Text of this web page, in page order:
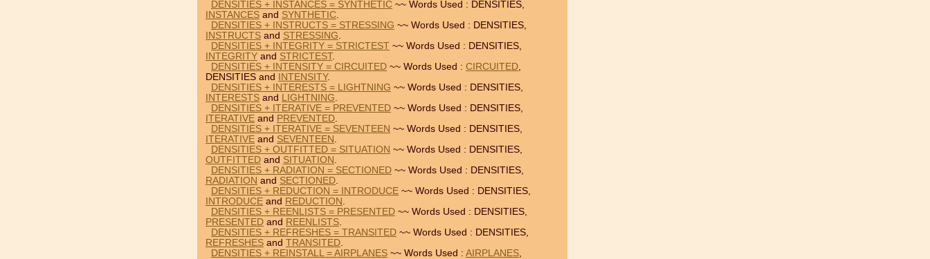
DENSITIES + INSTANCES = SYNTHETIC ~~ Words Used : DENSITIES,
INSTANCES and SYNTHETIC.
DENSITIES + INSTRUCTS = STRESSING ~~ Words Used : DENSITIES,
INSTRUCTS and STRESSING.
DENSITIES + INTEGRITY = STRICTEST ~~ Words Used : DENSITIES,
INTEGRITY and STRICTEST.
DENSITIES + INTENSITY = CIRCUITED ~~ Words Used : CIRCUITED,
DENSITIES and
INTENSITY.
DENSITIES + INTERESTS = LIGHTNING ~~ Words Used : DENSITIES,
INTERESTS and LIGHTNING.
DENSITIES + ITERATIVE = PREVENTED ~~ Words Used : DENSITIES,
ITERATIVE and PREVENTED.
DENSITIES + ITERATIVE = SEVENTEEN ~~ Words Used : DENSITIES,
ITERATIVE and SEVENTEEN .
DENSITIES + OUTFITTED = SITUATION ~~ Words Used : DENSITIES,
OUTFITTED and SITUATION .
DENSITIES + RADIATION = SECTIONED ~~ Words Used : DENSITIES,
RADIATION and SECTIONED.
DENSITIES + REDUCTION = INTRODUCE ~~ Words Used : DENSITIES,
INTRODUCE and REDUCTION .
DENSITIES + REENLISTS = PRESENTED ~~ Words Used : DENSITIES,
PRESENTED and REENLISTS.
DENSITIES + REFRESHES = TRANSITED ~~ Words Used : DENSITIES,
REFRESHES and TRANSITED.
DENSITIES + REINSTALL = AIRPLANES ~~ Words Used : AIRPLANES,